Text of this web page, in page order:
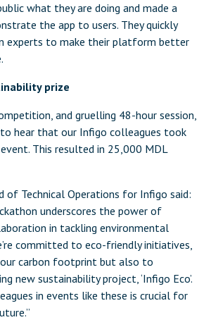
what they are doing and made a
the app to users. They quickly
experts to make their platform better
prize
and gruelling 48-hour session,
hear that our Infigo colleagues took
This resulted in 25,000 MDL
of Technical Operations for Infigo said:
underscores the power of
in tackling environmental
committed to eco-friendly initiatives,
carbon footprint but also to
new sustainability project, ‘Infigo Eco’.
in events like these is crucial for